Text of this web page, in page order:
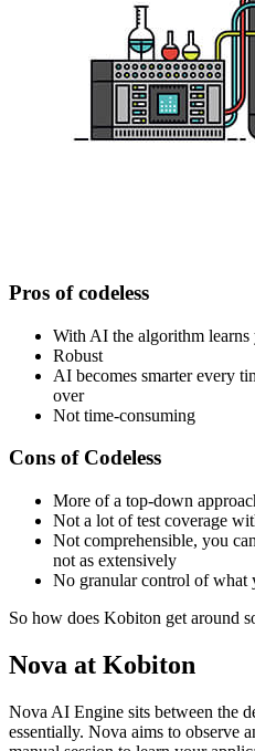
Pros of codeless
With AI the algorithm learns
Robust
AI becomes smarter every
over
Not time-consuming
Cons of Codeless
More of a top-down
Not a lot of test coverage
Not comprehensible, you
not as extensively
No granular control of what
So how does Kobiton get around
Nova at Kobiton
Nova AI Engine sits between the
essentially. Nova aims to observe